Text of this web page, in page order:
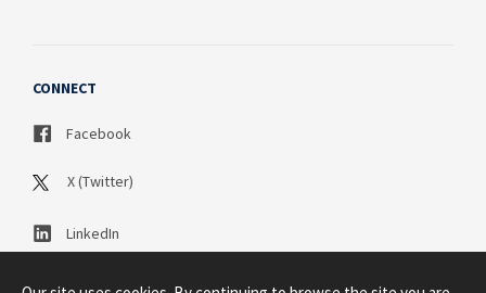
CONNECT
Facebook
X (Twitter)
LinkedIn